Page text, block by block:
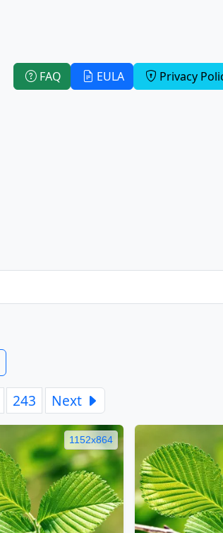
FAQ EULA Privacy
243 Next
1152x864